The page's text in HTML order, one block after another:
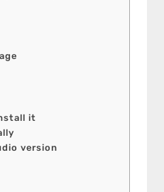
it
version